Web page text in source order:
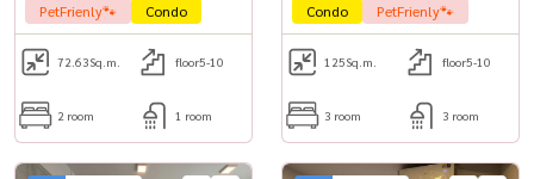
PetFrienly🐾 Condo
72.63Sq.m. floor5-10
2 room 1 room
Condo PetFrienly🐾
125Sq.m. floor5-10
3 room 3 room